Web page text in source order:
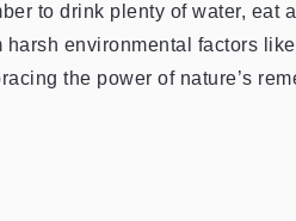
to drink plenty of water, eat
environmental factors
the power of nature’s